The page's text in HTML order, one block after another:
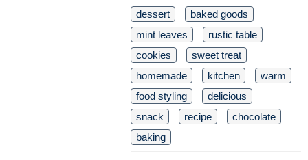
dessert
baked goods
mint leaves
rustic table
cookies
sweet treat
homemade
kitchen
warm
food styling
delicious
snack
recipe
chocolate
baking